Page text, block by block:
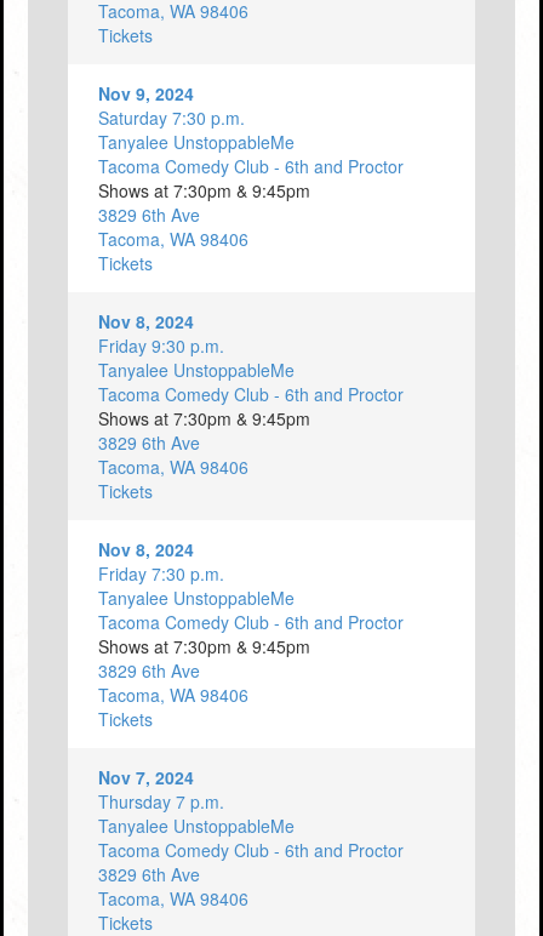
Tacoma, WA 98406
Tickets
Nov 9, 2024
Saturday 7:30 p.m.
Tanyalee UnstoppableMe
Tacoma Comedy Club - 6th and Proctor
Shows at 7:30pm & 9:45pm
3829 6th Ave
Tacoma, WA 98406
Tickets
Nov 8, 2024
Friday 9:30 p.m.
Tanyalee UnstoppableMe
Tacoma Comedy Club - 6th and Proctor
Shows at 7:30pm & 9:45pm
3829 6th Ave
Tacoma, WA 98406
Tickets
Nov 8, 2024
Friday 7:30 p.m.
Tanyalee UnstoppableMe
Tacoma Comedy Club - 6th and Proctor
Shows at 7:30pm & 9:45pm
3829 6th Ave
Tacoma, WA 98406
Tickets
Nov 7, 2024
Thursday 7 p.m.
Tanyalee UnstoppableMe
Tacoma Comedy Club - 6th and Proctor
3829 6th Ave
Tacoma, WA 98406
Tickets